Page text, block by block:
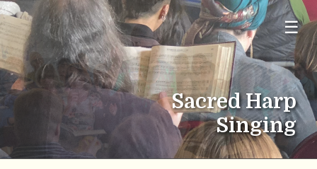
☰
Sacred Harp
Singing